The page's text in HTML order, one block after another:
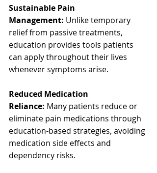
Sustainable Pain
Management: Unlike temporary
relief from passive treatments,
education provides tools patients
can apply throughout their lives
whenever symptoms arise.
Reduced Medication
Reliance: Many patients reduce or
eliminate pain medications through
education-based strategies, avoiding
medication side effects and
dependency risks.